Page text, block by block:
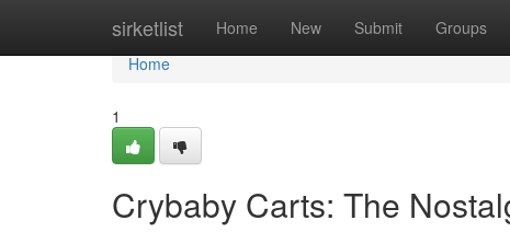
sirketlist Home New Submit Groups
Home
Home
1
Crybaby Carts: The